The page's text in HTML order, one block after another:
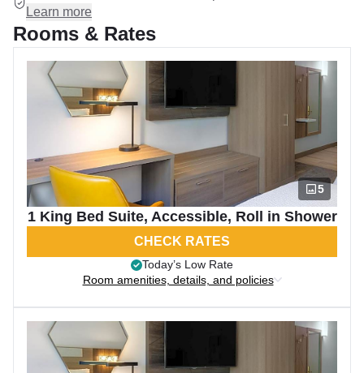
Learn more
Rooms & Rates
5
1 King Bed Suite, Accessible, Roll in Shower
CHECK RATES
Today’s Low Rate
Room amenities, details, and policies